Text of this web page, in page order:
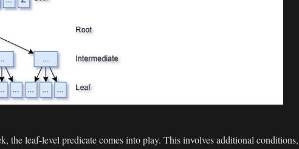
the leaf-level predicate comes into play. This involves additional conditions,